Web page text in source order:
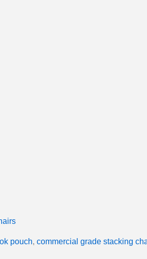
pouch, commercial grade stacking